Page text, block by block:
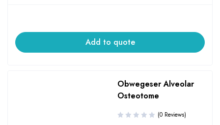
Add to quote
Obwegeser Alveolar
Osteotome
(0 Reviews)